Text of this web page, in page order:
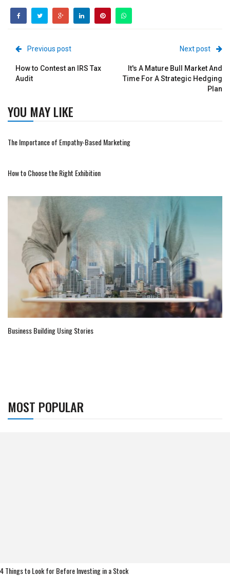
Previous post
How to Contest an IRS Tax
Audit
Next post
It's A Mature Bull Market And
Time For A Strategic Hedging
Plan
YOU MAY LIKE
The Importance of Empathy-Based Marketing
How to Choose the Right Exhibition
Business Building Using Stories
MOST POPULAR
4 Things to Look for Before Investing in a Stock